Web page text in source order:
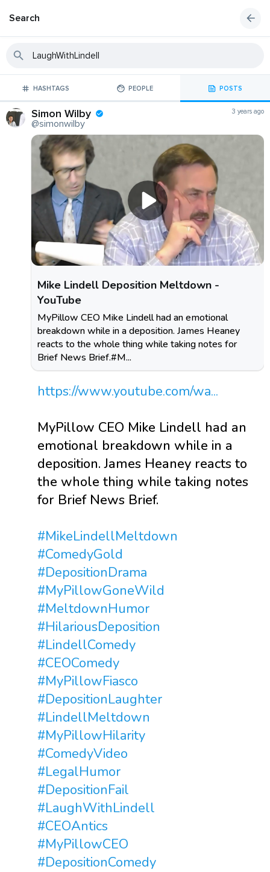
Search
HASHTAGS PEOPLE POSTS
Simon Wilby
@simonwilby
3 years ago
Mike Lindell Deposition Meltdown -
YouTube
MyPillow CEO Mike Lindell had an emotional
breakdown while in a deposition. James Heaney
reacts to the whole thing while taking notes for
Brief News Brief.#M...
https://www.youtube.com/wa...
MyPillow CEO Mike Lindell had an
emotional breakdown while in a
deposition. James Heaney reacts to
the whole thing while taking notes
for Brief News Brief.
#MikeLindellMeltdown
#ComedyGold
#DepositionDrama
#MyPillowGoneWild
#MeltdownHumor
#HilariousDeposition
#LindellComedy
#CEOComedy
#MyPillowFiasco
#DepositionLaughter
#LindellMeltdown
#MyPillowHilarity
#ComedyVideo
#LegalHumor
#DepositionFail
#LaughWithLindell
#CEOAntics
#MyPillowCEO
#DepositionComedy